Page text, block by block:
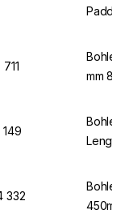
Paddle
mm 8
149
Length
332